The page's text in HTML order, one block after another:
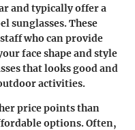
and typically offer a
sunglasses. These
who can provide
face shape and style
that looks good and
activities.
price points than
options. Often,